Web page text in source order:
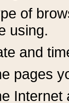
of
using.
and
pages
Internet